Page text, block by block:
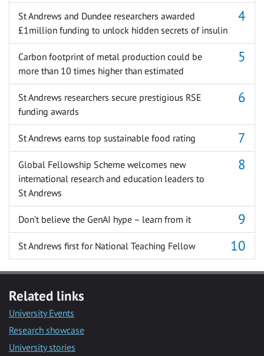
St Andrews and Dundee researchers awarded
£1million funding to unlock hidden secrets of insulin
Carbon footprint of metal production could be
more than 10 times higher than estimated
St Andrews researchers secure prestigious RSE
funding awards
St Andrews earns top sustainable food rating
Global Fellowship Scheme welcomes new
international research and education leaders to
St Andrews
Don’t believe the GenAI hype – learn from it
St Andrews first for National Teaching Fellow
Related links
University Events
Research showcase
University stories